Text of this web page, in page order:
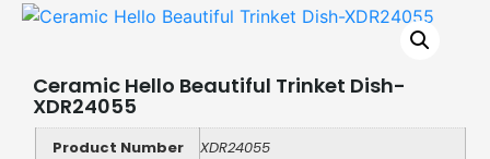
Ceramic Hello Beautiful Trinket Dish-
XDR24055
Product Number
XDR24055